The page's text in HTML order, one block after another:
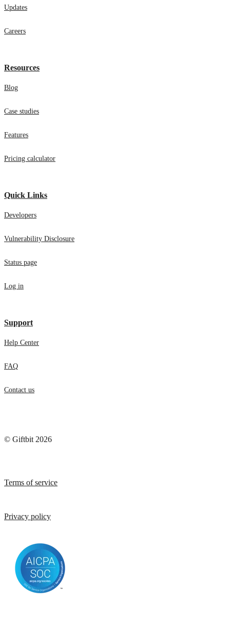
Updates
Careers
Resources
Blog
Case studies
Features
Pricing calculator
Quick Links
Developers
Vulnerability Disclosure
Status page
Log in
Support
Help Center
FAQ
Contact us
© Giftbit 2026
Terms of service
Privacy policy